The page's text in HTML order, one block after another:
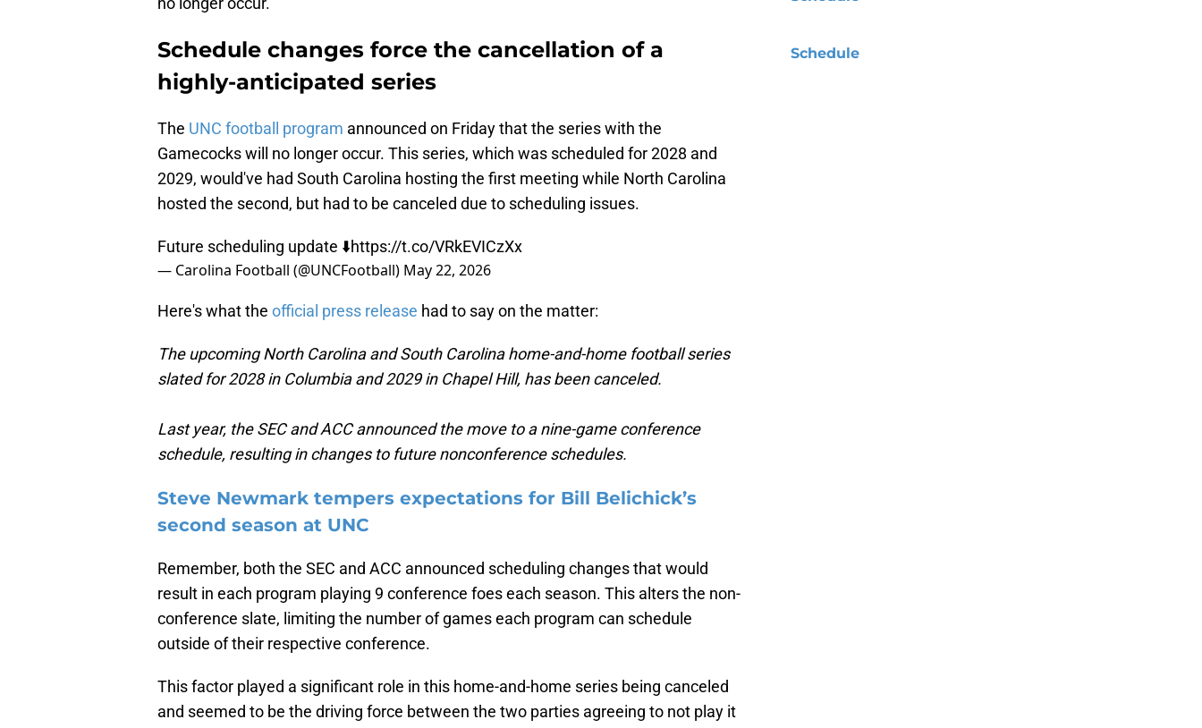
Schedule changes force the cancellation of a
highly-anticipated series
The UNC football program announced on Friday that the series with the
Gamecocks will no longer occur. This series, which was scheduled for 2028 and
2029, would've had South Carolina hosting the first meeting while North Carolina
hosted the second, but had to be canceled due to scheduling issues.
Future scheduling update ⬇️https://t.co/VRkEVICzXx
— Carolina Football (@UNCFootball) May 22, 2026
Here's what the official press release had to say on the matter:
The upcoming North Carolina and South Carolina home-and-home football series
slated for 2028 in Columbia and 2029 in Chapel Hill, has been canceled.
Last year, the SEC and ACC announced the move to a nine-game conference
schedule, resulting in changes to future nonconference schedules.
Steve Newmark tempers expectations for Bill Belichick’s
second season at UNC
Remember, both the SEC and ACC announced scheduling changes that would
result in each program playing 9 conference foes each season. This alters the non-
conference slate, limiting the number of games each program can schedule
outside of their respective conference.
This factor played a significant role in this home-and-home series being canceled
and seemed to be the driving force between the two parties agreeing to not play it
Schedule